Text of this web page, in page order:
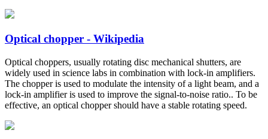
Optical chopper - Wikipedia
Optical choppers, usually rotating disc mechanical shutters, are
widely used in science labs in combination with lock-in amplifiers.
The chopper is used to modulate the intensity of a light beam, and a
lock-in amplifier is used to improve the signal-to-noise ratio.. To be
effective, an optical chopper should have a stable rotating speed.